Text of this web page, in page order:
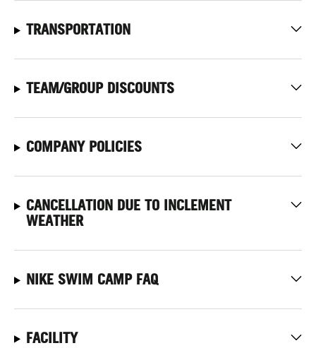
TRANSPORTATION
TEAM/GROUP DISCOUNTS
COMPANY POLICIES
CANCELLATION DUE TO INCLEMENT
WEATHER
NIKE SWIM CAMP FAQ
FACILITY